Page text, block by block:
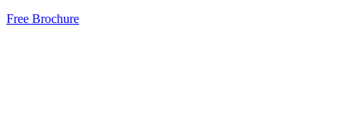
Free Brochure